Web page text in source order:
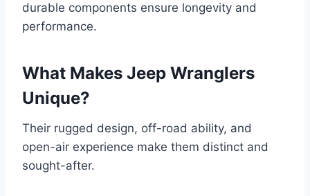
durable components ensure longevity and
performance.
What Makes Jeep Wranglers
Unique?
Their rugged design, off-road ability, and
open-air experience make them distinct and
sought-after.